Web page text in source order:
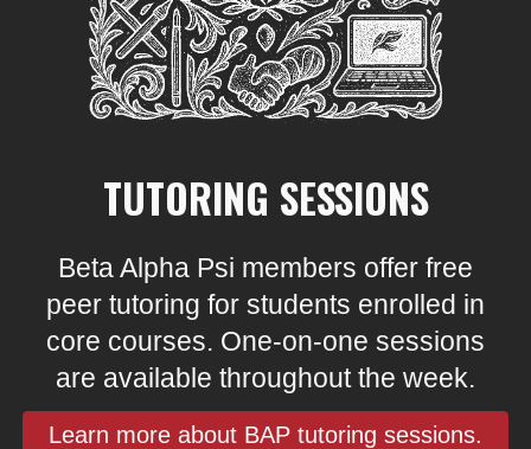
TUTORING SESSIONS
Beta Alpha Psi members offer free
peer tutoring for students enrolled in
core courses. One-on-one sessions
are available throughout the week.
Learn more about BAP tutoring sessions.